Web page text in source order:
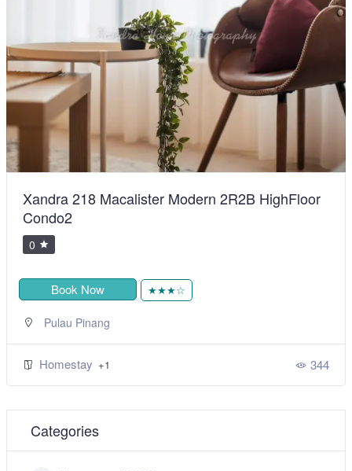
BiggestVilla in Lumut & Manjung
0
Sitiawan,Perak
Homestay+1 492
Categories